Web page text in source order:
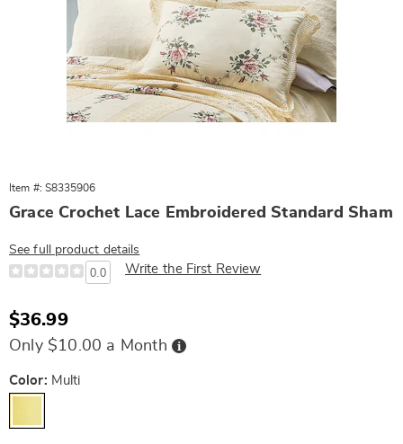
Item #: S8335906
Grace Crochet Lace Embroidered Standard Sham
See full product details
0.0 Write the First Review
Sale
Price
$36.99
Only $10.00 a Month Buy
Now,
Variations
Color: Multi